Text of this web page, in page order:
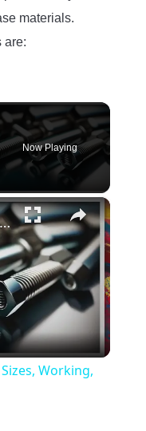
materials.
are:
Now Playing
×
Types, Sizes, Working, Applications
Working,